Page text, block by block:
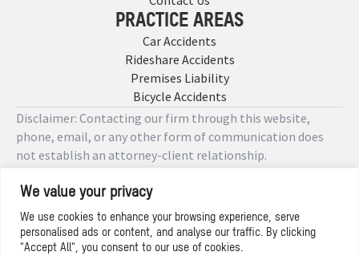
We value your privacy
We use cookies to enhance your browsing experience, serve
personalised ads or content, and analyse our traffic. By clicking
"Accept All", you consent to our use of cookies.
PRACTICE AREAS
Car Accidents
Rideshare Accidents
Premises Liability
Bicycle Accidents
Disclaimer: Contacting our firm through this website,
phone, email, or any other form of communication does
not establish an attorney-client relationship.
Copyright © 2026 Designed by
Privacy Policy